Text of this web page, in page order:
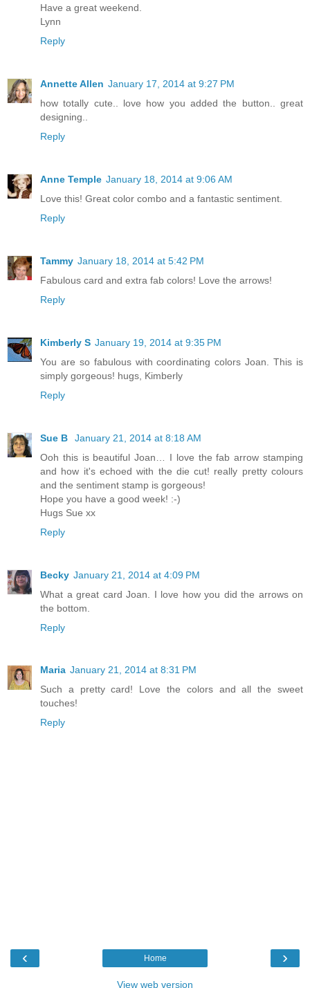
Have a great weekend.
Lynn
Reply
Annette Allen January 17, 2014 at 9:27 PM
how totally cute.. love how you added the button.. great
designing..
Reply
Anne Temple January 18, 2014 at 9:06 AM
Love this! Great color combo and a fantastic sentiment.
Reply
Tammy January 18, 2014 at 5:42 PM
Fabulous card and extra fab colors! Love the arrows!
Reply
Kimberly S January 19, 2014 at 9:35 PM
You are so fabulous with coordinating colors Joan. This is
simply gorgeous! hugs, Kimberly
Reply
Sue B
January 21, 2014 at 8:18 AM
Ooh this is beautiful Joan… I love the fab arrow stamping
and how it's echoed with the die cut! really pretty colours
and the sentiment stamp is gorgeous!
Hope you have a good week! :-)
Hugs Sue xx
Reply
Becky January 21, 2014 at 4:09 PM
What a great card Joan. I love how you did the arrows on
the bottom.
Reply
Maria January 21, 2014 at 8:31 PM
Such a pretty card! Love the colors and all the sweet
touches!
Reply
‹ ›
Home
View web version